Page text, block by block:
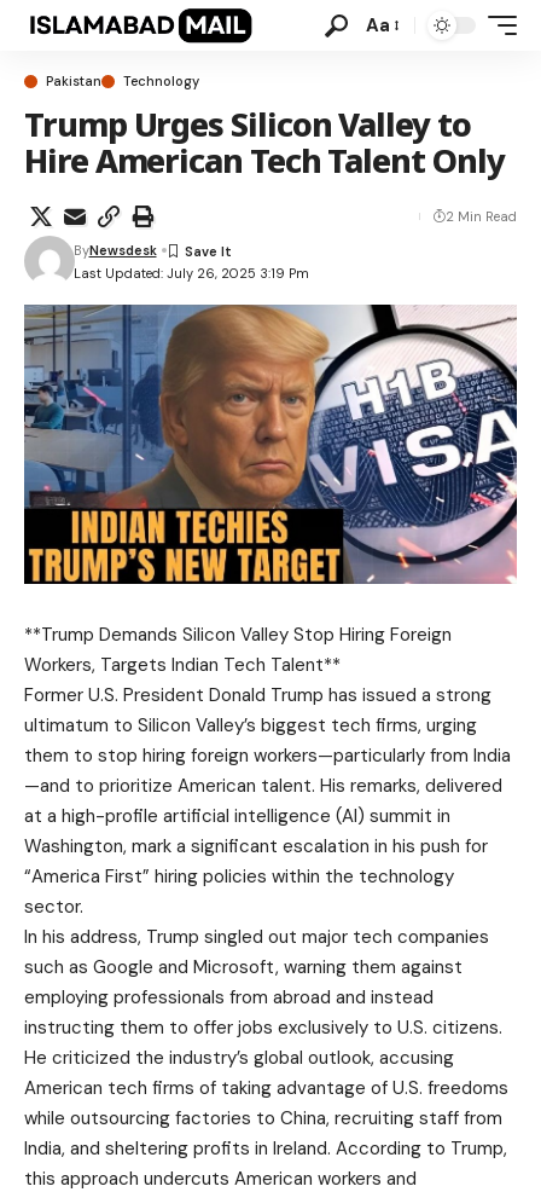
Aa
Pakistan Technology
Trump Urges Silicon Valley to
Hire American Tech Talent Only
Last Updated: July 26, 2025 3:19 Pm
ByNewsdesk
2 Min Read
**Trump Demands Silicon Valley Stop Hiring Foreign
Workers, Targets Indian Tech Talent**
Former U.S. President Donald Trump has issued a strong
ultimatum to Silicon Valley’s biggest tech firms, urging
them to stop hiring foreign workers—particularly from India
—and to prioritize American talent. His remarks, delivered
at a high-profile artificial intelligence (AI) summit in
Washington, mark a significant escalation in his push for
“America First” hiring policies within the technology
sector.
In his address, Trump singled out major tech companies
such as Google and Microsoft, warning them against
employing professionals from abroad and instead
instructing them to offer jobs exclusively to U.S. citizens.
He criticized the industry’s global outlook, accusing
American tech firms of taking advantage of U.S. freedoms
while outsourcing factories to China, recruiting staff from
India, and sheltering profits in Ireland. According to Trump,
this approach undercuts American workers and